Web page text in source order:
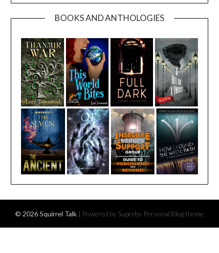
BOOKS AND ANTHOLOGIES
© 2026 Squirrel Talk | Powered by Superbs Personal Blog theme